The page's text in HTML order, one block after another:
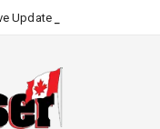
Update